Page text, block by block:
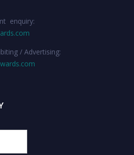
enquiry:
/ Advertising: